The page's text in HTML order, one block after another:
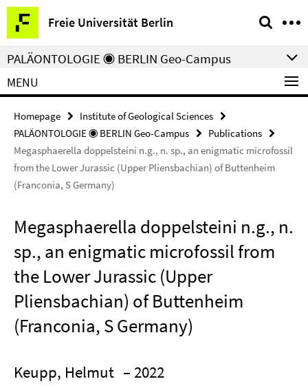
Springe
direkt
zu
Inhalt
Freie Universität Berlin
Service
Navigation
PALÄONTOLOGIE ◉ BERLIN Geo-Campus
MENU
Homepage
Institute of Geological Sciences
PALÄONTOLOGIE ◉ BERLIN Geo-Campus
Publications
Megasphaerella doppelsteini n.g., n. sp., an enigmatic microfossil
from the Lower Jurassic (Upper Pliensbachian) of Buttenheim
(Franconia, S Germany)
Megasphaerella doppelsteini n.g., n.
sp., an enigmatic microfossil from
the Lower Jurassic (Upper
Pliensbachian) of Buttenheim
(Franconia, S Germany)
Keupp, Helmut – 2022